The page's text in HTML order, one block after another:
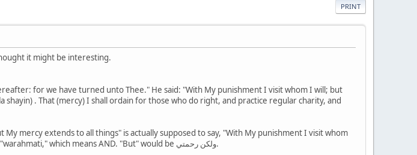
PRINT
it might be interesting.
for we have turned unto Thee." He said: "With My punishment I visit whom I will; but
shayin) . That (mercy) I shall ordain for those who do right, and practice regular charity, and
mercy extends to all things" is actually supposed to say, "With My punishment I visit whom
I will, AND My mercy extends to all things." The word used is "warahmati," which means AND. "But" would be ولكن رحمتي.